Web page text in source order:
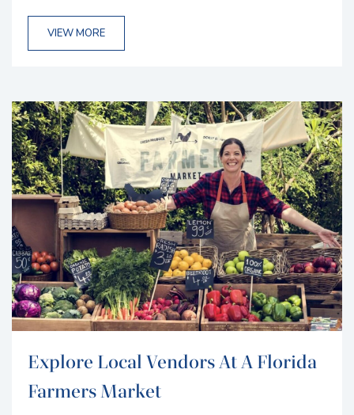
seeking relaxation or adventure, Siesta Key Village,
from delightful shopping and dining experiences to
Key Village Shopping Siesta Key Village is a
shopaholic’s...
VIEW MORE
Explore Local Vendors At A Florida
Farmers Market